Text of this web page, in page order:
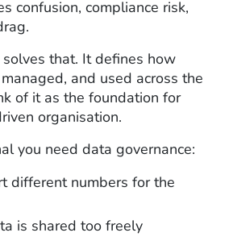
confusion, compliance risk,
that. It defines how
and used across the
of it as the foundation for
organisation.
you need data governance:
different numbers for the
is shared too freely